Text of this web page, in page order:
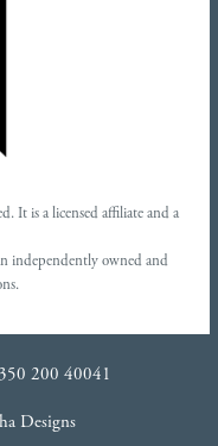
It is a licensed affiliate and a
independently owned and
200 40041
Designs